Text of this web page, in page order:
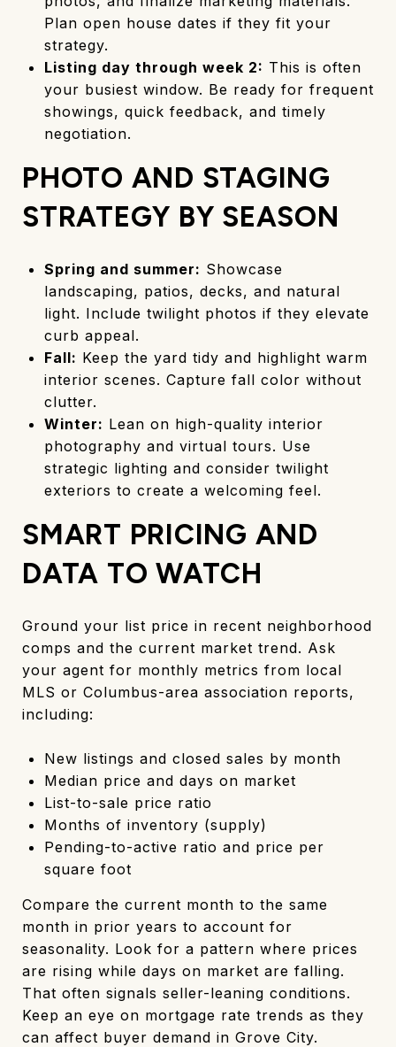
Plan open house dates if they fit your
strategy.
Listing day through week 2: This is often
your busiest window. Be ready for frequent
showings, quick feedback, and timely
negotiation.
PHOTO AND STAGING
STRATEGY BY SEASON
Spring and summer: Showcase
landscaping, patios, decks, and natural
light. Include twilight photos if they elevate
curb appeal.
Fall: Keep the yard tidy and highlight warm
interior scenes. Capture fall color without
clutter.
Winter: Lean on high-quality interior
photography and virtual tours. Use
strategic lighting and consider twilight
exteriors to create a welcoming feel.
SMART PRICING AND
DATA TO WATCH
Ground your list price in recent neighborhood
comps and the current market trend. Ask
your agent for monthly metrics from local
MLS or Columbus-area association reports,
including:
New listings and closed sales by month
Median price and days on market
List-to-sale price ratio
Months of inventory (supply)
Pending-to-active ratio and price per
square foot
Compare the current month to the same
month in prior years to account for
seasonality. Look for a pattern where prices
are rising while days on market are falling.
That often signals seller-leaning conditions.
Keep an eye on mortgage rate trends as they
can affect buyer demand in Grove City.